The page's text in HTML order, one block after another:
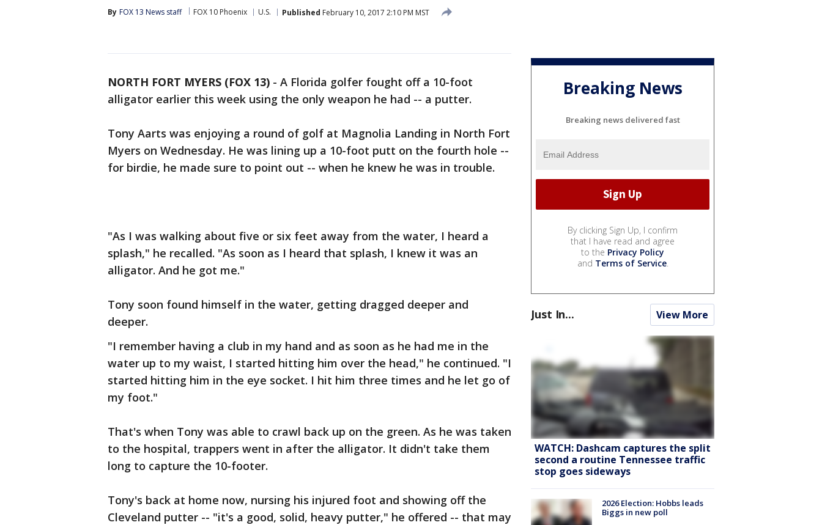
By FOX 13 News staff FOX 10 Phoenix U.S. Published February 10, 2017 2:10 PM MST
NORTH FORT MYERS (FOX 13) - A Florida golfer fought off a 10-foot
alligator earlier this week using the only weapon he had -- a putter.
Tony Aarts was enjoying a round of golf at Magnolia Landing in North Fort
Myers on Wednesday. He was lining up a 10-foot putt on the fourth hole --
for birdie, he made sure to point out -- when he knew he was in trouble.
"As I was walking about five or six feet away from the water, I heard a
splash," he recalled. "As soon as I heard that splash, I knew it was an
alligator. And he got me."
Tony soon found himself in the water, getting dragged deeper and
deeper.
"I remember having a club in my hand and as soon as he had me in the
water up to my waist, I started hitting him over the head," he continued. "I
started hitting him in the eye socket. I hit him three times and he let go of
my foot."
That's when Tony was able to crawl back up on the green. As he was taken
to the hospital, trappers went in after the alligator. It didn't take them
long to capture the 10-footer.
Tony's back at home now, nursing his injured foot and showing off the
Cleveland putter -- "it's a good, solid, heavy putter," he offered -- that may
Breaking News
Breaking news delivered fast
By clicking Sign Up, I confirm
that I have read and agree
to the Privacy Policy
and Terms of Service.
Just In... View More
WATCH: Dashcam captures the split
second a routine Tennessee traffic
stop goes sideways
2026 Election: Hobbs leads
Biggs in new poll